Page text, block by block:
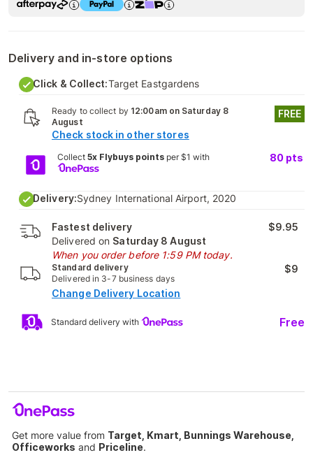
Delivery and in-store options
Click & Collect:Target Eastgardens
Ready to collect by 12:00am on Saturday 8
August
Check stock in other stores
FREE
Collect 5x Flybuys pointsper $1 with 80 pts
Delivery:Sydney International Airport, 2020
Fastest delivery
Delivered on Saturday 8 August
When you order before 1:59 PM today.
$9.95
Standard delivery
Delivered in 3-7 business days
$9
Change Delivery Location
Standard delivery with Free
Get more value from Target, Kmart, Bunnings Warehouse,
Officeworks and Priceline.